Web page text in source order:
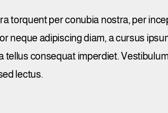
torquent per conubia nostra, per
neque adipiscing diam, a cursus
tellus consequat imperdiet.
lectus.